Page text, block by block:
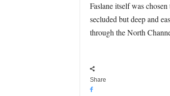
Faslane itself was
secluded but deep and
through the North
Share